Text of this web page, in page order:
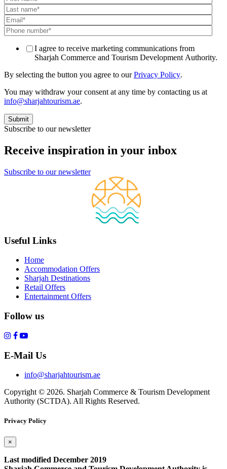
I agree to receive marketing communications from
Sharjah Commerce and Tourism Development Authority.
By selecting the button you agree to ourPrivacy Policy.
You may withdraw your consent at any time by contacting us at
info@sharjahtourism.ae.
Subscribe to our newsletter
Receive inspiration in your inbox
Subscribe to our newsletter
Useful Links
Home
Accommodation Offers
Sharjah Destinations
Retail Offers
Entertainment Offers
Follow us
E-Mail Us
info@sharjahtourism.ae
Copyright © 2026. Sharjah Commerce & Tourism Development
Authority (SCTDA). All Rights Reserved.
Privacy Policy
×
Last modified December 2019